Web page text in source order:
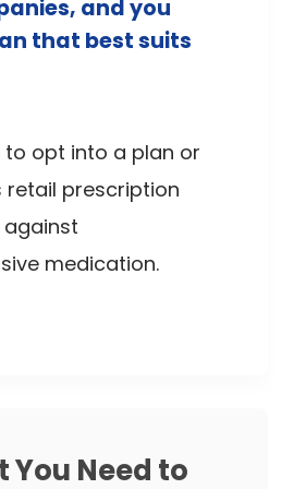
and you
that best suits
to opt into a plan or
retail prescription
medication.
You Need to